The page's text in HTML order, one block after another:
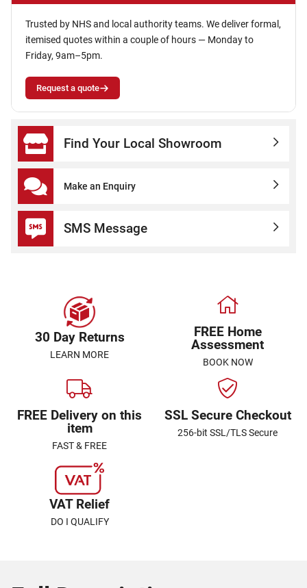
Trusted by NHS and local authority teams. We deliver formal,
itemised quotes within a couple of hours — Monday to
Friday, 9am–5pm.
Request a quote
Find Your Local Showroom
Make an Enquiry
SMS Message
30 Day Returns
LEARN MORE
FREE Home
Assessment
BOOK NOW
FREE Delivery on this
item
FAST & FREE
SSL Secure Checkout
256-bit SSL/TLS Secure
VAT Relief
DO I QUALIFY